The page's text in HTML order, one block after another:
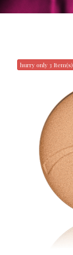
GIFTCARD
hurry only 3 Item(s)